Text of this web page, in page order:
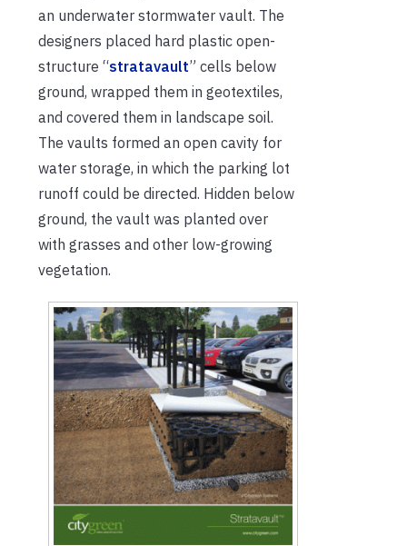
an underwater stormwater vault. The
designers placed hard plastic open-
structure “stratavault” cells below
ground, wrapped them in geotextiles,
and covered them in landscape soil.
The vaults formed an open cavity for
water storage, in which the parking lot
runoff could be directed. Hidden below
ground, the vault was planted over
with grasses and other low-growing
vegetation.